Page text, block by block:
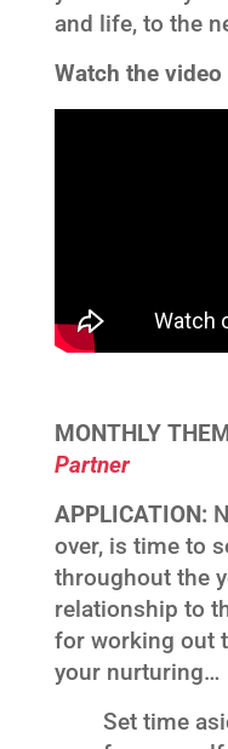
and life, to the
Watch the
MONTHLY
Partner
APPLICATION:
over, is time to
throughout the
relationship to
for working out
your nurturing…
Set time